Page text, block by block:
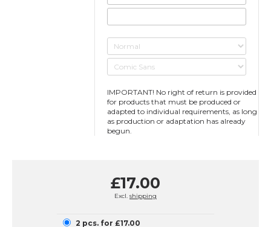
IMPORTANT! No right of return is provided
for products that must be produced or
adapted to individual requirements, as long
as production or adaptation has already
begun.
£17.00
Excl. shipping
2 pcs. for £17.00